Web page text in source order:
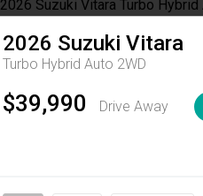
2026 Suzuki Vitara
Turbo Hybrid Auto 2WD
$39,990 Drive Away